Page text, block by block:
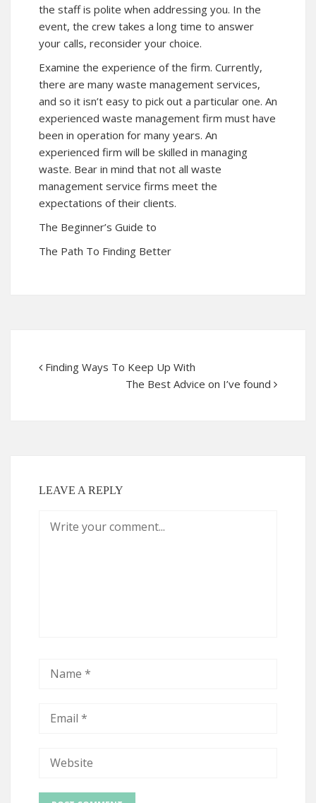
the staff is polite when addressing you. In the
event, the crew takes a long time to answer
your calls, reconsider your choice.
Examine the experience of the firm. Currently,
there are many waste management services,
and so it isn’t easy to pick out a particular one. An
experienced waste management firm must have
been in operation for many years. An
experienced firm will be skilled in managing
waste. Bear in mind that not all waste
management service firms meet the
expectations of their clients.
The Beginner’s Guide to
The Path To Finding Better
Finding Ways To Keep Up With
The Best Advice on I’ve found
LEAVE A REPLY